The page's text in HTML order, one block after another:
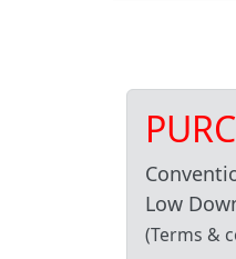
Low
(Terms &